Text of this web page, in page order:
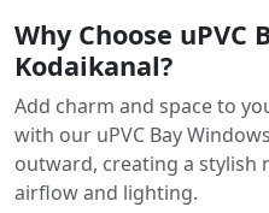
Why Choose uPVC
Kodaikanal?
Add charm and space to
with our uPVC Bay
outward, creating a stylish
airflow and lighting.